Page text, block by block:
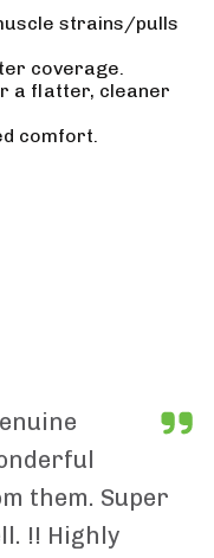
strains/pulls
coverage.
a flatter, cleaner
comfort.
them. Super
!! Highly